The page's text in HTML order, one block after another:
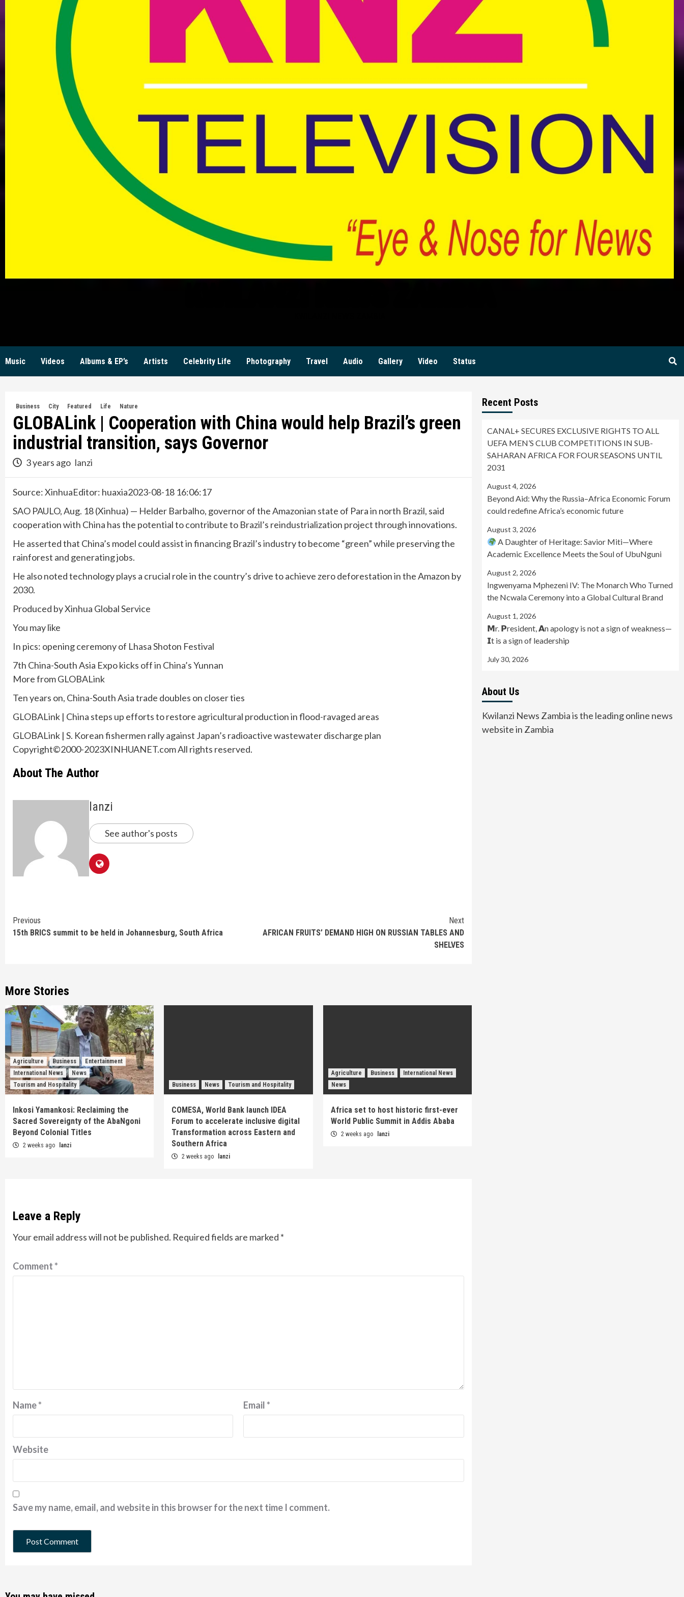
Music Videos Albums & EP’s Artists Celebrity Life Photography Travel Audio Gallery Video Status
Business City Featured Life Nature
GLOBALink | Cooperation with China would help Brazil’s green
industrial transition, says Governor
3 years ago lanzi
Source: XinhuaEditor: huaxia2023-08-18 16:06:17
SAO PAULO, Aug. 18 (Xinhua) — Helder Barbalho, governor of the Amazonian state of Para in north Brazil, said
cooperation with China has the potential to contribute to Brazil’s reindustrialization project through innovations.
He asserted that China’s model could assist in financing Brazil’s industry to become “green” while preserving the
rainforest and generating jobs.
He also noted technology plays a crucial role in the country’s drive to achieve zero deforestation in the Amazon by
2030.
Produced by Xinhua Global Service
You may like
In pics: opening ceremony of Lhasa Shoton Festival
7th China-South Asia Expo kicks off in China’s Yunnan
More from GLOBALink
Ten years on, China-South Asia trade doubles on closer ties
GLOBALink | China steps up efforts to restore agricultural production in flood-ravaged areas
GLOBALink | S. Korean fishermen rally against Japan’s radioactive wastewater discharge plan
Copyright©2000-2023XINHUANET.com All rights reserved.
About The Author
lanzi
See author's posts
Continue
Reading
Previous
15th BRICS summit to be held in Johannesburg, South Africa
Next
AFRICAN FRUITS’ DEMAND HIGH ON RUSSIAN TABLES AND
SHELVES
More Stories
Agriculture Business
Entertainment
International News
News
Tourism and Hospitality
Inkosi Yamankosi: Reclaiming the
Sacred Sovereignty of the AbaNgoni
Beyond Colonial Titles
2 weeks ago lanzi
Business News Tourism and Hospitality
COMESA, World Bank launch IDEA
Forum to accelerate inclusive digital
Transformation across Eastern and
Southern Africa
2 weeks ago lanzi
Agriculture Business
International News
News
Africa set to host historic first-ever
World Public Summit in Addis Ababa
2 weeks ago lanzi
Leave a Reply
Your email address will not be published. Required fields are marked *
Comment*
Name* Email*
Website
Save my name, email, and website in this browser for the next time I comment.
Recent Posts
CANAL+ SECURES EXCLUSIVE RIGHTS TO ALL
UEFA MEN’S CLUB COMPETITIONS IN SUB-
SAHARAN AFRICA FOR FOUR SEASONS UNTIL
2031
August 4, 2026
Beyond Aid: Why the Russia–Africa Economic Forum
could redefine Africa’s economic future
August 3, 2026
A Daughter of Heritage: Savior Miti—Where
Academic Excellence Meets the Soul of UbuNguni
August 2, 2026
Ingwenyama Mphezeni IV: The Monarch Who Turned
the Ncwala Ceremony into a Global Cultural Brand
August 1, 2026
𝗠r. 𝗣resident, 𝗔n apology is not a sign of weakness—
𝗜t is a sign of leadership
July 30, 2026
About Us
Kwilanzi News Zambia is the leading online news
website in Zambia